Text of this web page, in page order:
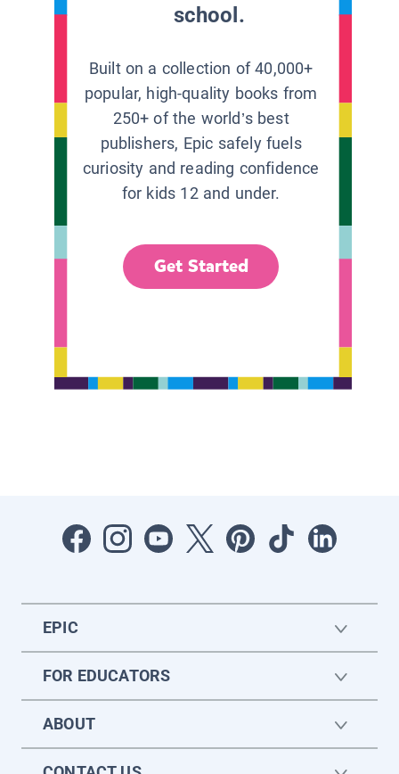
school.
Built on a collection of 40,000+
popular, high-quality books from
250+ of the world’s best
publishers, Epic safely fuels
curiosity and reading confidence
for kids 12 and under.
Get Started
EPIC
FOR EDUCATORS
ABOUT